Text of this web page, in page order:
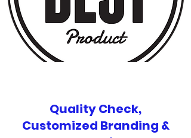
Quality Check,
Customized Branding &